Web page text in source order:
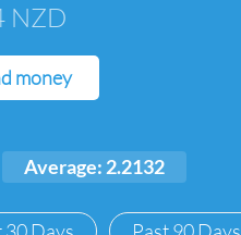
NZD
money
Average: 2.2132